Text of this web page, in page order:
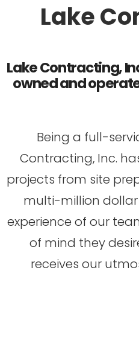
Lake
Lake Contracting,
owned and
Being a full-
Contracting, Inc.
projects from site
multi-million dollar
experience of our
of mind they
receives our